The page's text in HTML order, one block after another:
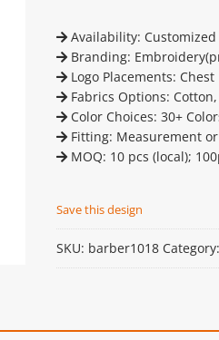
Availability: Customized
Branding:
Logo Placements: Chest
Fabrics Options: Cotton,
Color Choices: 30+
Fitting: Measurement
MOQ: 10 pcs (local);
Save this design
SKU: barber1018 Category: